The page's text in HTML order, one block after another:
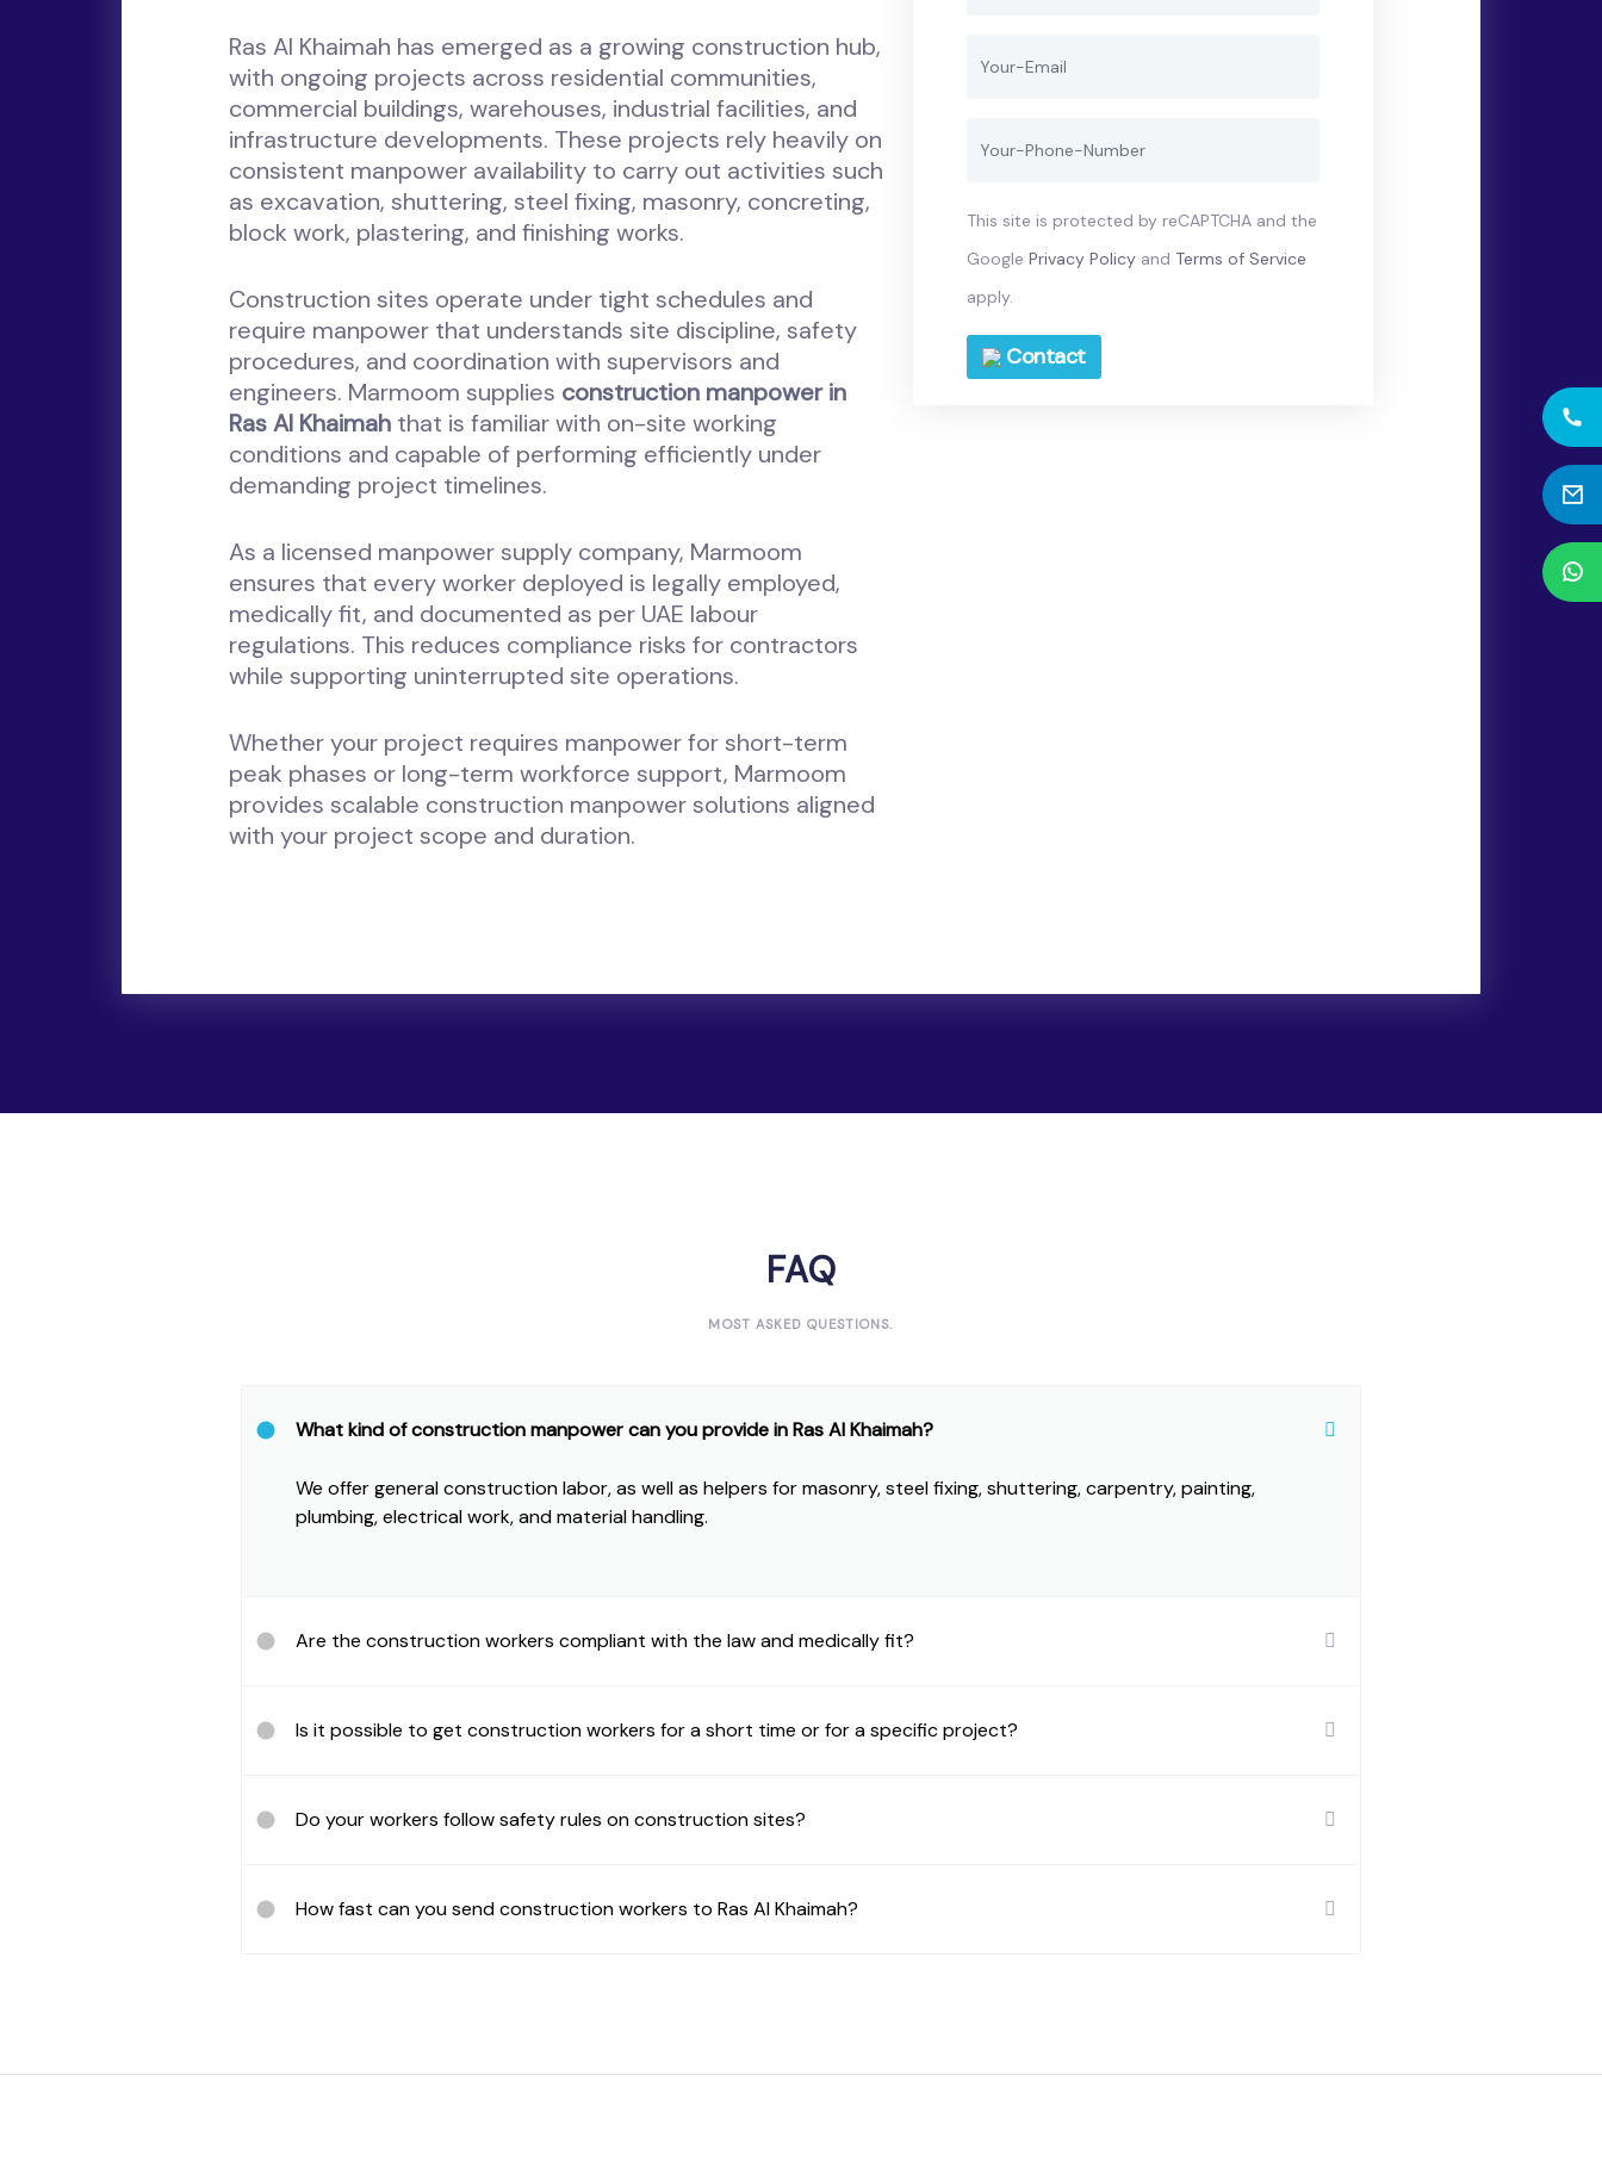
Ras Al Khaimah has emerged as a growing construction hub,
with ongoing projects across residential communities,
commercial buildings, warehouses, industrial facilities, and
infrastructure developments. These projects rely heavily on
consistent manpower availability to carry out activities such
as excavation, shuttering, steel fixing, masonry, concreting,
block work, plastering, and finishing works.
Construction sites operate under tight schedules and
require manpower that understands site discipline, safety
procedures, and coordination with supervisors and
engineers. Marmoom supplies construction manpower in
Ras Al Khaimah that is familiar with on-site working
conditions and capable of performing efficiently under
demanding project timelines.
As a licensed manpower supply company, Marmoom
ensures that every worker deployed is legally employed,
medically fit, and documented as per UAE labour
regulations. This reduces compliance risks for contractors
while supporting uninterrupted site operations.
Whether your project requires manpower for short-term
peak phases or long-term workforce support, Marmoom
provides scalable construction manpower solutions aligned
with your project scope and duration.
This site is protected by reCAPTCHA and the
Google Privacy Policy and Terms of Service
apply.
Contact
FAQ
MOST ASKED QUESTIONS.
What kind of construction manpower can you provide in Ras Al Khaimah?
We offer general construction labor, as well as helpers for masonry, steel fixing, shuttering, carpentry, painting,
plumbing, electrical work, and material handling.
Are the construction workers compliant with the law and medically fit?
Is it possible to get construction workers for a short time or for a specific project?
Do your workers follow safety rules on construction sites?
How fast can you send construction workers to Ras Al Khaimah?